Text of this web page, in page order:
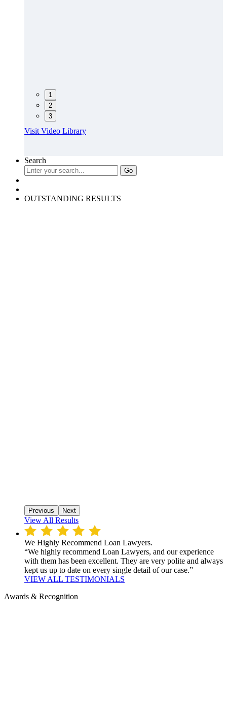
1
2
3
Visit Video Library
Search
OUTSTANDING RESULTS
Previous Next
View All Results
We Highly Recommend Loan Lawyers.
“We highly recommend Loan Lawyers, and our experience
with them has been excellent. They are very polite and always
kept us up to date on every single detail of our case.”
VIEW ALL TESTIMONIALS
Awards & Recognition